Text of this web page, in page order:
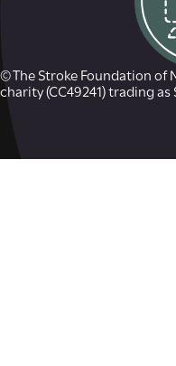
© The Stroke Foundation of
charity (CC49241) trading